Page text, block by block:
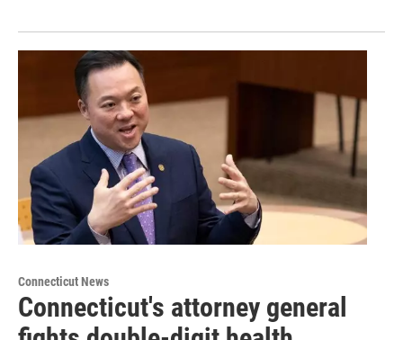
Connecticut News
Connecticut's attorney general